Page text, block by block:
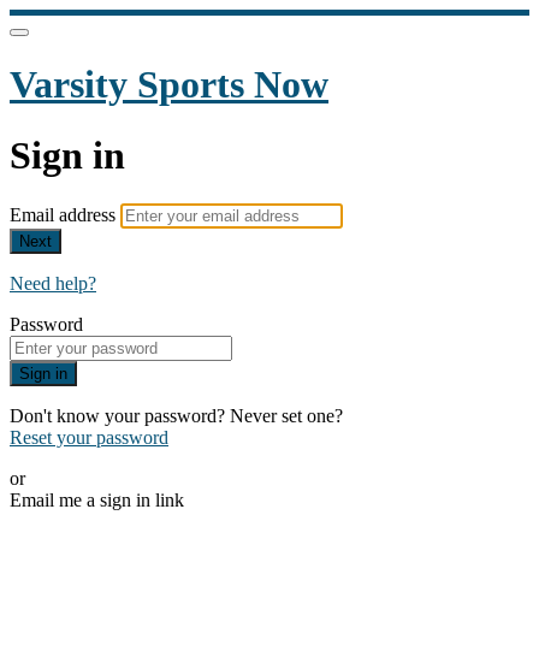
Varsity Sports Now
Sign in
Email address
Next
Need help?
Password
Sign in
Don't know your password? Never set one?
Reset your password
or
Email me a sign in link